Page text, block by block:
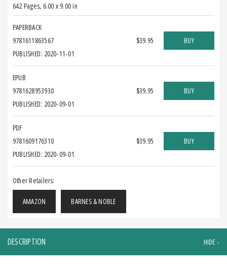
642 Pages, 6.00 x 9.00 in
PAPERBACK
9781611863567
PUBLISHED: 2020-11-01
$39.95 BUY
EPUB
9781628953930
PUBLISHED: 2020-09-01
$39.95 BUY
PDF
9781609176310
PUBLISHED: 2020-09-01
$39.95 BUY
Other Retailers:
AMAZON BARNES & NOBLE
DESCRIPTION